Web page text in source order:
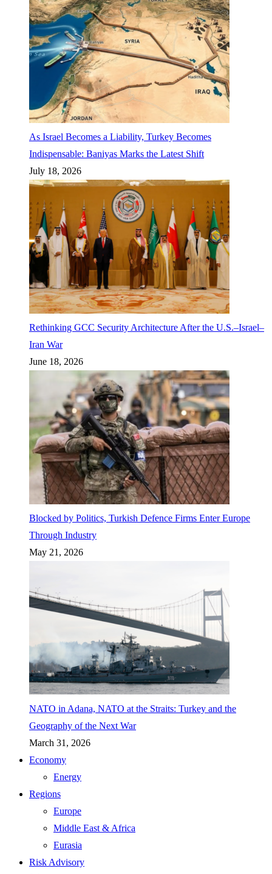
As Israel Becomes a Liability, Turkey Becomes
Indispensable: Baniyas Marks the Latest Shift
July 18, 2026
Rethinking GCC Security Architecture After the U.S.–Israel–
Iran War
June 18, 2026
Blocked by Politics, Turkish Defence Firms Enter Europe
Through Industry
May 21, 2026
NATO in Adana, NATO at the Straits: Turkey and the
Geography of the Next War
March 31, 2026
Economy
Energy
Regions
Europe
Middle East & Africa
Eurasia
Risk Advisory